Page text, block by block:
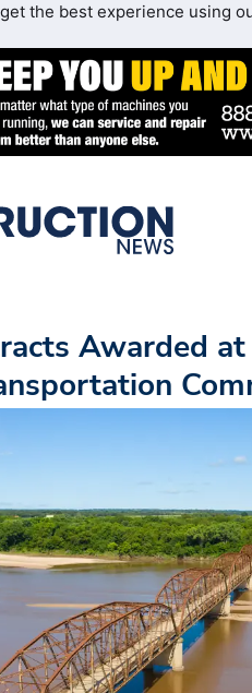
the best experience using
Awarded